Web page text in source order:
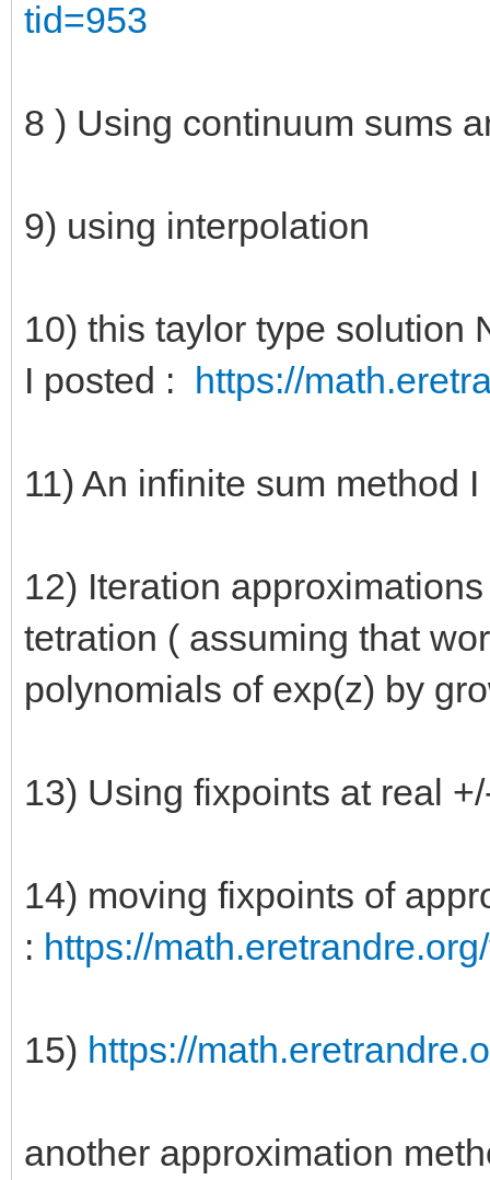
tid=953
8 ) Using continuum sums
9) using interpolation
10) this taylor type solution
I posted : https://
11) An infinite sum method
12) Iteration
tetration ( assuming that
polynomials of exp(z) by
13) Using fixpoints at real
14) moving fixpoints of
: https://
15) https://
another approximation